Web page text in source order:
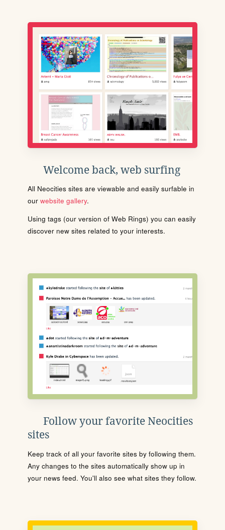
Welcome back, web surfing
All Neocities sites are viewable and easily surfable in
our website gallery.
Using tags (our version of Web Rings) you can easily
discover new sites related to your interests.
Follow your favorite Neocities
sites
Keep track of all your favorite sites by following them.
Any changes to the sites automatically show up in
your news feed. You'll also see what sites they follow.